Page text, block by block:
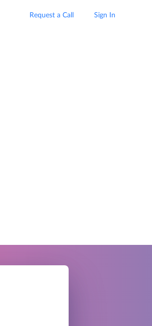
Request a Call Sign In